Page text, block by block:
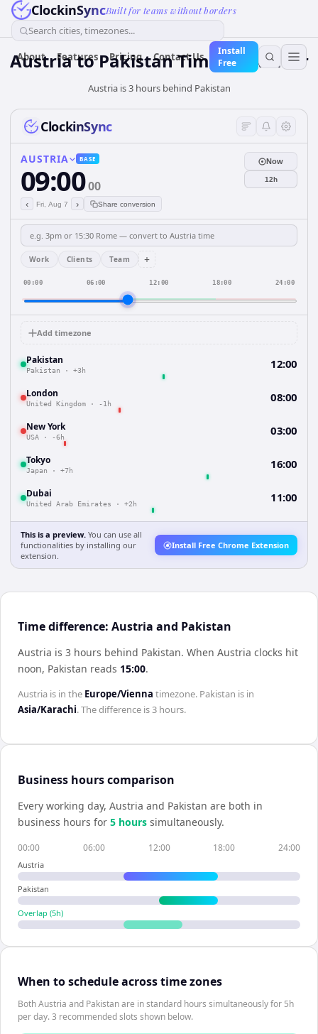
ClockinSyncBuilt for teams without borders
Search cities, timezones...
About Features Pricing Contact Us
Install
Free
AustriatoPakistanTime Converter
Austria is 3 hours behind Pakistan
ClockinSync
AUSTRIA BASE
09:0000
‹ Fri, Aug 7 › Share conversion
Now
12h
Work Clients Team +
00:00 06:00 12:00 18:00 24:00
Add timezone
Pakistan
Pakistan · +3h 12:00
London
United Kingdom · -1h 08:00
New York
USA · -6h 03:00
Tokyo
Japan · +7h 16:00
Dubai
United Arab Emirates · +2h 11:00
This is a preview. You can use all
functionalities by installing our
extension.
Install Free Chrome Extension
Time difference: Austria and Pakistan
Austria is 3 hours behind Pakistan. When Austria clocks hit
noon, Pakistan reads 15:00.
Austria is in the Europe/Vienna timezone. Pakistan is in
Asia/Karachi. The difference is3 hours.
Business hours comparison
Every working day, Austria and Pakistan are both in
business hours for 5 hours simultaneously.
00:00 06:00 12:00 18:00 24:00
Austria
Pakistan
Overlap (5h)
When to schedule across time zones
Both Austria and Pakistan are in standard hours simultaneously for 5h
per day. 3 recommended slots shown below.